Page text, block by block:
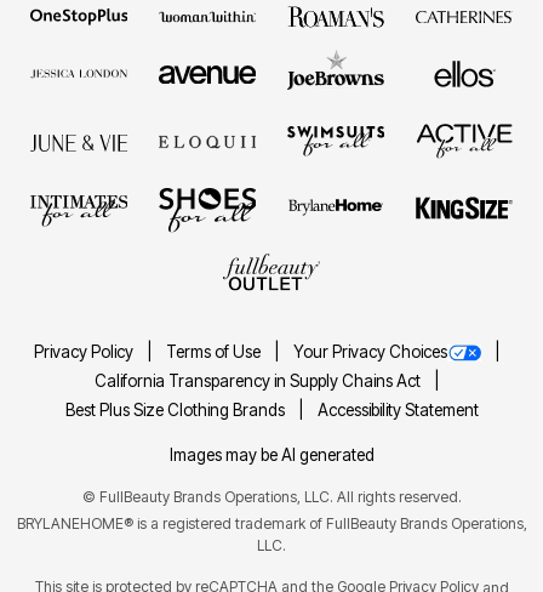
Privacy Policy Terms of Use
Your Privacy Choices
California Transparency in Supply Chains Act
Best Plus Size Clothing Brands
Accessibility Statement
Images may be AI generated
© FullBeauty Brands Operations, LLC. All rights reserved.
BRYLANEHOME® is a registered trademark of FullBeauty Brands Operations,
LLC.
This site is protected by reCAPTCHA and the Google Privacy Policy and